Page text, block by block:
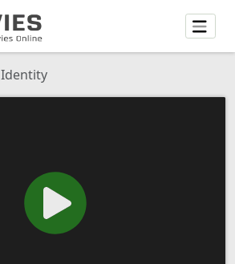
Identity